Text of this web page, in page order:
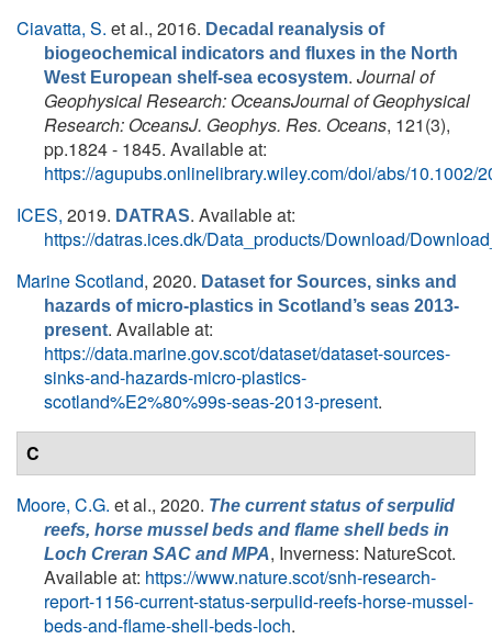
Ciavatta, S. et al., 2016. Decadal reanalysis of
biogeochemical indicators and fluxes in the North
West European shelf-sea ecosystem. Journal of
Geophysical Research: OceansJournal of Geophysical
Research: OceansJ. Geophys. Res. Oceans, 121(3),
pp.1824 - 1845. Available at:
https://agupubs.onlinelibrary.wiley.com/doi/abs/10.1002/
ICES, 2019. DATRAS. Available at:
https://datras.ices.dk/Data_products/Download/
Marine Scotland, 2020. Dataset for Sources, sinks and
hazards of micro-plastics in Scotland’s seas 2013-
present. Available at:
https://data.marine.gov.scot/dataset/dataset-sources-
sinks-and-hazards-micro-plastics-
scotland%E2%80%99s-seas-2013-present.
C
Moore, C.G. et al., 2020. The current status of serpulid
reefs, horse mussel beds and flame shell beds in
Loch Creran SAC and MPA, Inverness: NatureScot.
Available at: https://www.nature.scot/snh-research-
report-1156-current-status-serpulid-reefs-horse-mussel-
beds-and-flame-shell-beds-loch.